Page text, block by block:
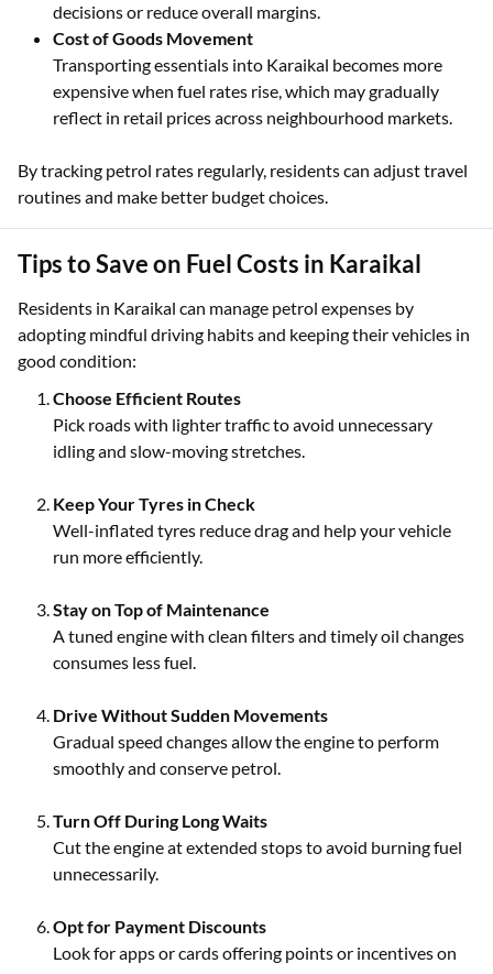
decisions or reduce overall margins.
Cost of Goods Movement
Transporting essentials into Karaikal becomes more
expensive when fuel rates rise, which may gradually
reflect in retail prices across neighbourhood markets.
By tracking petrol rates regularly, residents can adjust travel
routines and make better budget choices.
Tips to Save on Fuel Costs in Karaikal
Residents in Karaikal can manage petrol expenses by
adopting mindful driving habits and keeping their vehicles in
good condition:
Choose Efficient Routes
Pick roads with lighter traffic to avoid unnecessary
idling and slow-moving stretches.
Keep Your Tyres in Check
Well-inflated tyres reduce drag and help your vehicle
run more efficiently.
Stay on Top of Maintenance
A tuned engine with clean filters and timely oil changes
consumes less fuel.
Drive Without Sudden Movements
Gradual speed changes allow the engine to perform
smoothly and conserve petrol.
Turn Off During Long Waits
Cut the engine at extended stops to avoid burning fuel
unnecessarily.
Opt for Payment Discounts
Look for apps or cards offering points or incentives on